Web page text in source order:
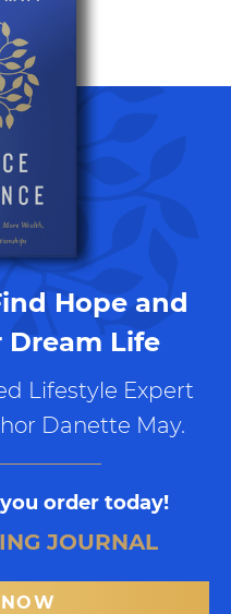
Hope and
Dream Life
Lifestyle Expert
Danette May.
order today!
JOURNAL